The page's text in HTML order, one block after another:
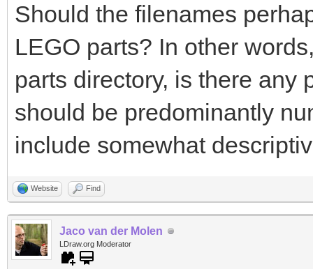
Should the filenames
LEGO parts? In other
parts directory, is there any
should be predominantly
include somewhat
Website Find
Jaco van der Molen
LDraw.org Moderator